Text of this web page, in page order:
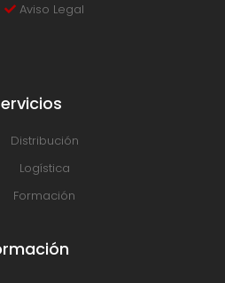
Aviso Legal
Distribución
Logística
Formación